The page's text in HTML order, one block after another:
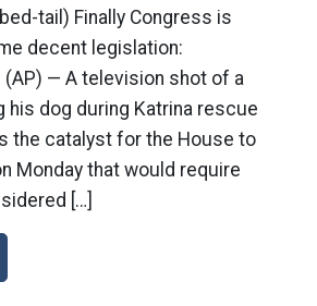
tail) Finally Congress is
decent legislation:
(AP) — A television shot of a
his dog during Katrina rescue
the catalyst for the House to
Monday that would require
[…]